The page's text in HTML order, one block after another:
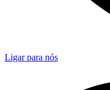
Ligar para nós